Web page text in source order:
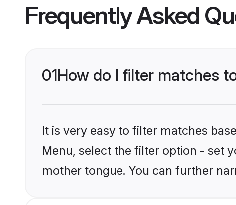
Frequently Asked
01How do I filter matches
It is very easy to filter matches
Menu, select the filter option - set
mother tongue. You can further